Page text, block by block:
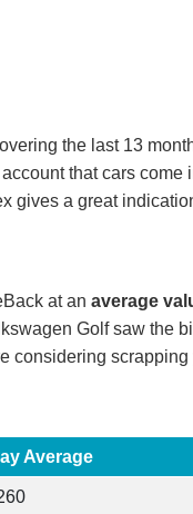
the last 13
that cars
a great
at an average
Golf saw the
considering scrapping
Average